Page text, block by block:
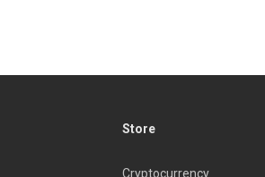
Store
Cryptocurrency